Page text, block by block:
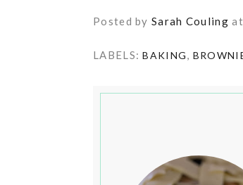
Posted bySarah Couling at
LABELS:BAKING,